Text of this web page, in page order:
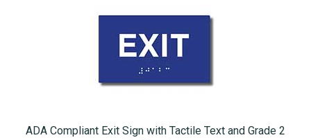
ADA Compliant Exit Sign with Tactile Text and Grade 2